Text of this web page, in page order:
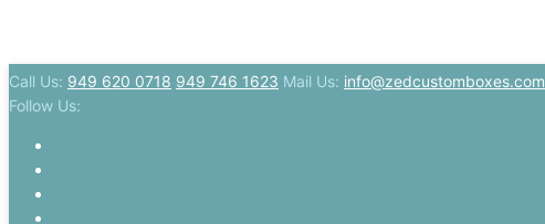
Call Us: 949 620 0718 949 746 1623 Mail Us: info@zedcustomboxes.com
Follow Us: